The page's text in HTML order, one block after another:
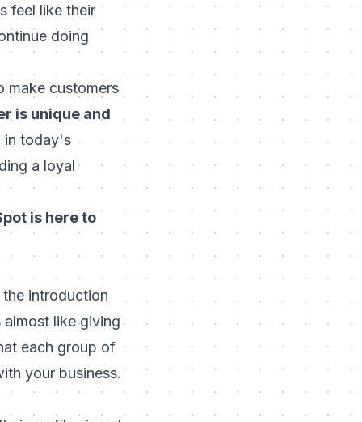
feel like their
doing
make customers
is unique and
in today's
a loyal
is here to
introduction
like giving
each group of
your business.